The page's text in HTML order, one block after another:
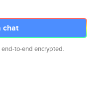
chat
to-end encrypted.